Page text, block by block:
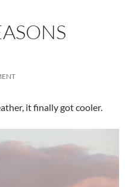
it finally got cooler.